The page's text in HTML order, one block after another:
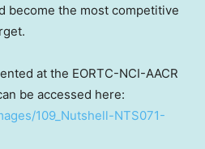
become the most competitive
at the EORTC-NCI-AACR
be accessed here:
109_Nutshell-NTS071-